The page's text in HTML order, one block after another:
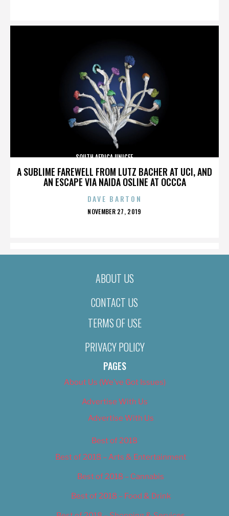
A SUBLIME FAREWELL FROM LUTZ BACHER AT UCI, AND
AN ESCAPE VIA NAIDA OSLINE AT OCCCA
SOUTH AFRICA,UNICEF,,,,,,,,,,,,,,
DAVE BARTON
POSTED
NOVEMBER 27, 2019
ABOUT US
CONTACT US
TERMS OF USE
PRIVACY POLICY
PAGES
About Us (We’ve Got Issues)
Advertise With Us
Advertise With Us
Best of 2018
Best of 2018 – Arts & Entertainment
Best of 2018 – Cannabis
Best of 2018 – Food & Drink